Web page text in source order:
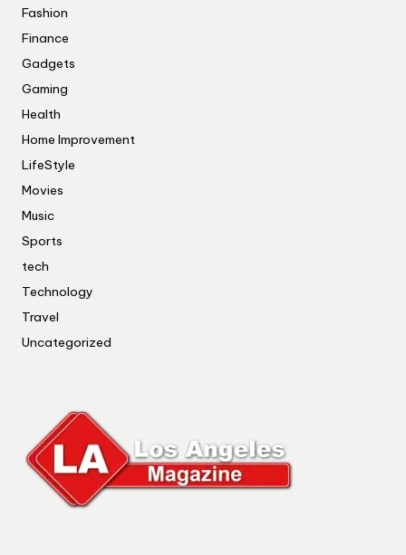
Fashion
Finance
Gadgets
Gaming
Health
Home Improvement
LifeStyle
Movies
Music
Sports
tech
Technology
Travel
Uncategorized